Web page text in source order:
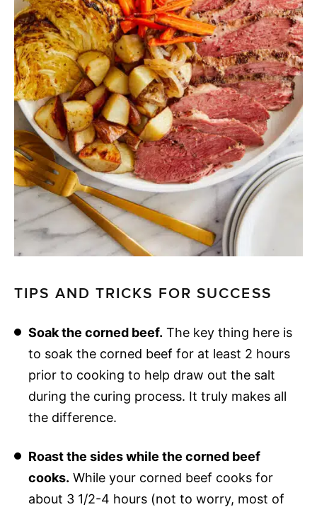
TIPS AND TRICKS FOR SUCCESS
Soak the corned beef. The key thing here is
to soak the corned beef for at least 2 hours
prior to cooking to help draw out the salt
during the curing process. It truly makes all
the difference.
Roast the sides while the corned beef
cooks. While your corned beef cooks for
about 3 1/2-4 hours (not to worry, most of